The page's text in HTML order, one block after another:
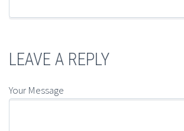
LEAVE A REPLY
Your Message